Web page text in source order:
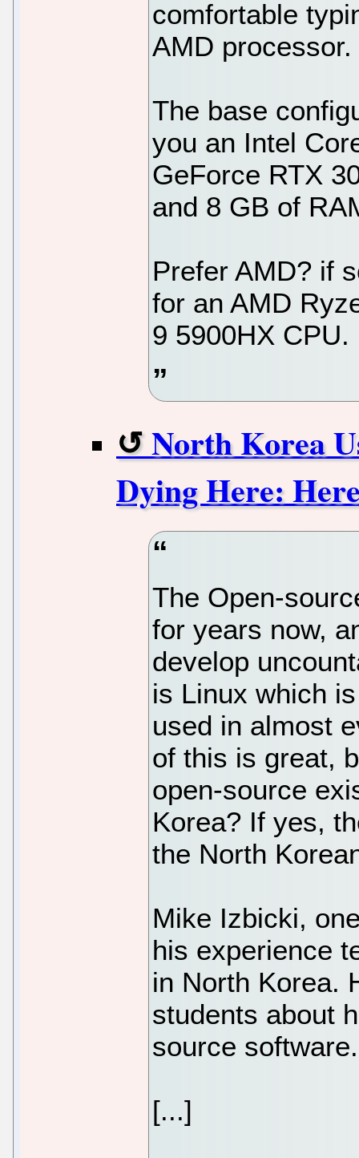
comfortable
AMD processor.
The base
you an Intel
GeForce RTX
and 8 GB of
Prefer AMD? if
for an AMD
9 5900HX CPU.
North Korea
Dying Here:
The Open-
for years now,
develop
is Linux which
used in almost
of this is great,
open-source
Korea? If yes,
the North
Mike Izbicki,
his experience
in North Korea.
students about
source software.
[...]